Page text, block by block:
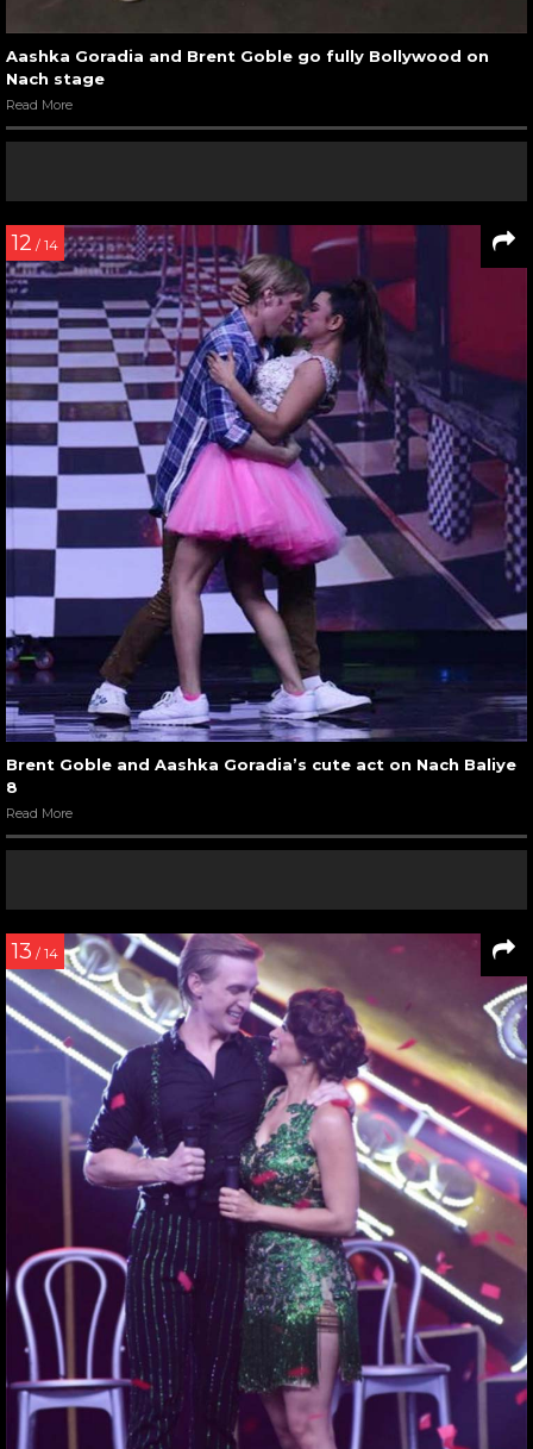
Aashka Goradia and Brent Goble go fully Bollywood on
Nach stage
Read More
12 / 14
Brent Goble and Aashka Goradia’s cute act on Nach Baliye
8
Read More
13 / 14